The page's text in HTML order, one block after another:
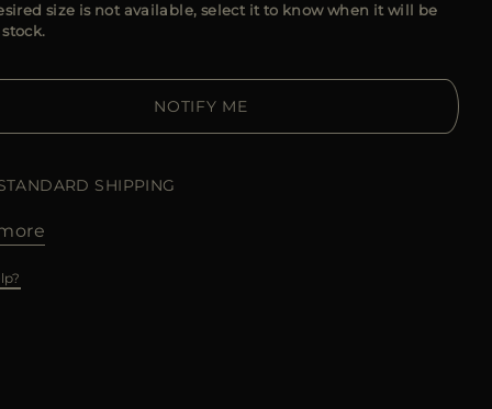
size is not available, select it to know when it will be
NOTIFY ME
SHIPPING